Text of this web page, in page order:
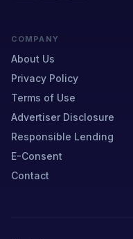
COMPANY
About Us
Privacy Policy
Terms of Use
Advertiser Disclosure
Responsible Lending
E-Consent
Contact